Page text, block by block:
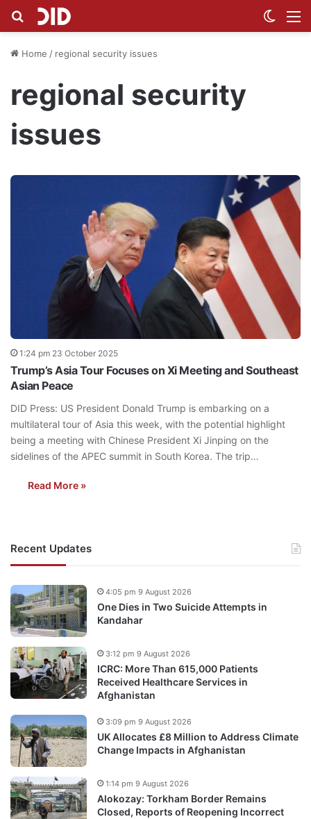
Search for
Home / regional security issues
regional security
issues
1:24 pm 23 October 2025
Trump’s Asia Tour Focuses on Xi Meeting and Southeast
Asian Peace
DID Press: US President Donald Trump is embarking on a
multilateral tour of Asia this week, with the potential highlight
being a meeting with Chinese President Xi Jinping on the
sidelines of the APEC summit in South Korea. The trip…
Read More »
Recent Updates
One Dies in Two Suicide Attempts in
Kandahar
4:05 pm 9 August 2026
ICRC: More Than 615,000 Patients
Received Healthcare Services in
Afghanistan
3:12 pm 9 August 2026
UK Allocates £8 Million to Address Climate
Change Impacts in Afghanistan
3:09 pm 9 August 2026
Alokozay: Torkham Border Remains
Closed, Reports of Reopening Incorrect
1:14 pm 9 August 2026